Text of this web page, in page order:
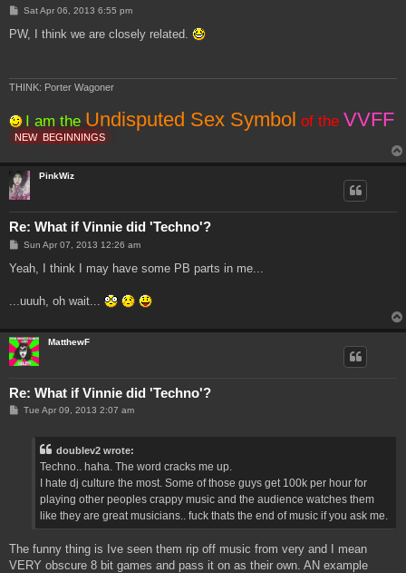
P
s
Sat Apr 06, 2013 6:55 pm
PW, I think we are closely related.
THINK: Porter Wagoner
I am the Undisputed Sex Symbol of the VVFF
NEW BEGINNINGS
PinkWiz
Re: What if Vinnie did 'Techno'?
P
s
Sun Apr 07, 2013 12:26 am
Yeah, I think I may have some PB parts in me...
...uuuh, oh wait...
MatthewF
Re: What if Vinnie did 'Techno'?
PTue Apr 09, 2013 2:07 am
doublev2 wrote:
Techno.. haha. The word cracks me up.
I hate dj culture the most. Some of those guys get 100k per hour for
playing other peoples crappy music and the audience watches them
like they are great musicians.. fuck thats the end of music if you ask me.
The funny thing is Ive seen them rip off music from very and I mean
VERY obscure 8 bit games and pass it on as their own. AN example